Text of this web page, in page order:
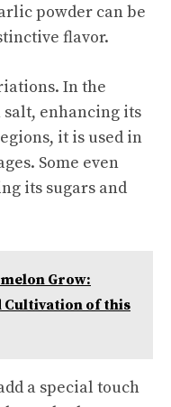
powder can be
flavor.
In the
salt, enhancing its
it is used in
Some even
its sugars and
Grow:
Cultivation of this
a special touch